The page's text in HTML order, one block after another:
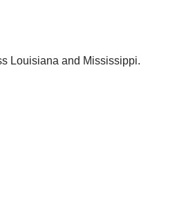
Louisiana and Mississippi.